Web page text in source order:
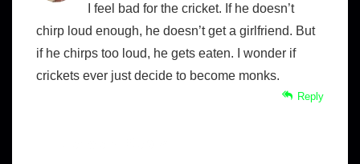
I feel bad for the cricket. If he doesn’t
chirp loud enough, he doesn’t get a girlfriend. But
if he chirps too loud, he gets eaten. I wonder if
crickets ever just decide to become monks.
Reply